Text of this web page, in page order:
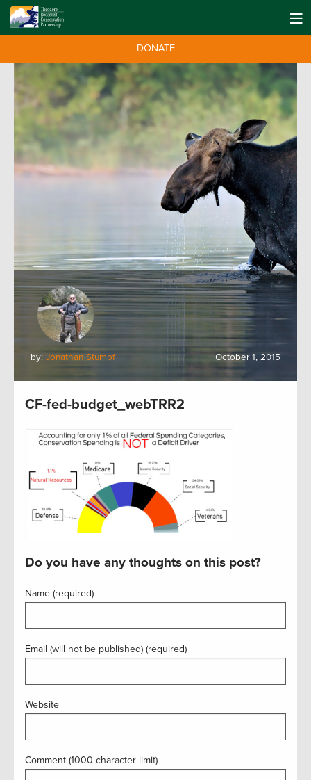
DONATE
by: Jonathan Stumpf October 1, 2015
CF-fed-budget_webTRR2
Do you have any thoughts on this post?
Name (required)
Email (will not be published) (required)
Website
Comment (1000 character limit)